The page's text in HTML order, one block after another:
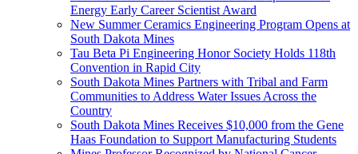
Energy Early Career Scientist Award
New Summer Ceramics Engineering Program Opens at
South Dakota Mines
Tau Beta Pi Engineering Honor Society Holds 118th
Convention in Rapid City
South Dakota Mines Partners with Tribal and Farm
Communities to Address Water Issues Across the
Country
South Dakota Mines Receives $10,000 from the Gene
Haas Foundation to Support Manufacturing Students